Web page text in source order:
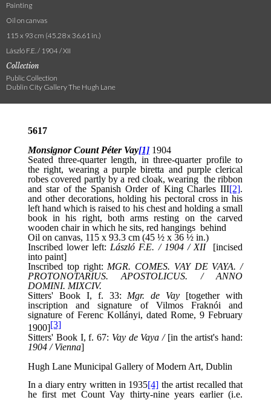
Painting
Oil on canvas
115 x 93 cm (45.28 x 36.61 in.)
László F.E. / 1904 / XII
Collection
Public Collection
Dublin City Gallery The Hugh Lane